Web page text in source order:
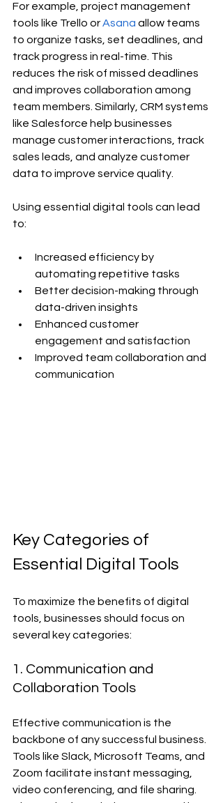
For example, project management
tools like Trello or Asana allow teams
to organize tasks, set deadlines, and
track progress in real-time. This
reduces the risk of missed deadlines
and improves collaboration among
team members. Similarly, CRM systems
like Salesforce help businesses
manage customer interactions, track
sales leads, and analyze customer
data to improve service quality.
Using essential digital tools can lead
to:
Increased efficiency by
automating repetitive tasks
Better decision-making through
data-driven insights
Enhanced customer
engagement and satisfaction
Improved team collaboration and
communication
Key Categories of
Essential Digital Tools
To maximize the benefits of digital
tools, businesses should focus on
several key categories:
1. Communication and
Collaboration Tools
Effective communication is the
backbone of any successful business.
Tools like Slack, Microsoft Teams, and
Zoom facilitate instant messaging,
video conferencing, and file sharing.